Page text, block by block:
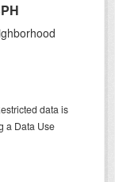
data is
a Data Use